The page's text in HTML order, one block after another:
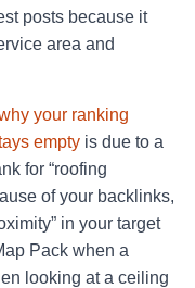
posts because it
area and
your ranking
empty is due to a
for “roofing
of your backlinks,
in your target
Pack when a
looking at a ceiling